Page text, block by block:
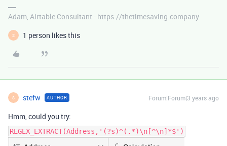
Adam, Airtable Consultant - https://thetimesaving.company
S 1 person likes this
S stefw AUTHOR Forum|Forum|3 years ago
Hmm, could you try:
REGEX_EXTRACT(Address,'(?s)^(.*)\n[^\n]*$')